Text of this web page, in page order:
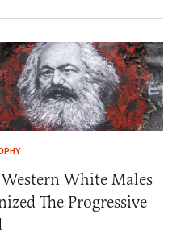
White Males
The Progressive